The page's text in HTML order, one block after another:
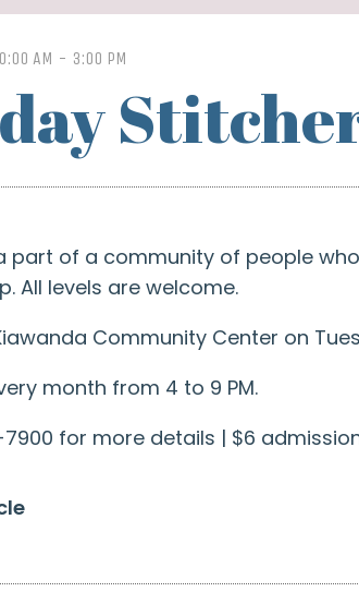
AM - 3:00 PM
part of a community of people
All levels are welcome.
Community Center on
month from 4 to 9 PM.
for more details | $6